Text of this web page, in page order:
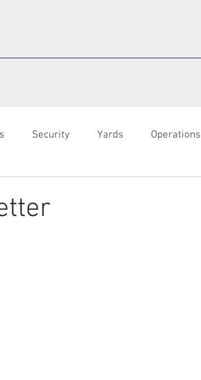
Security Yards Operations